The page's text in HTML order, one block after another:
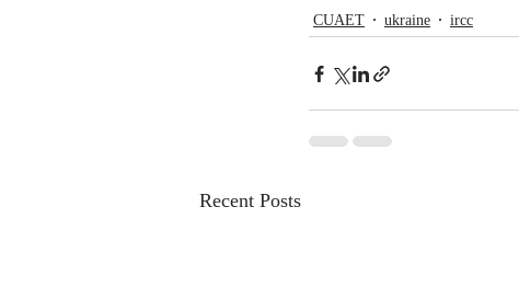
CUAET ukraine ircc
Recent Posts